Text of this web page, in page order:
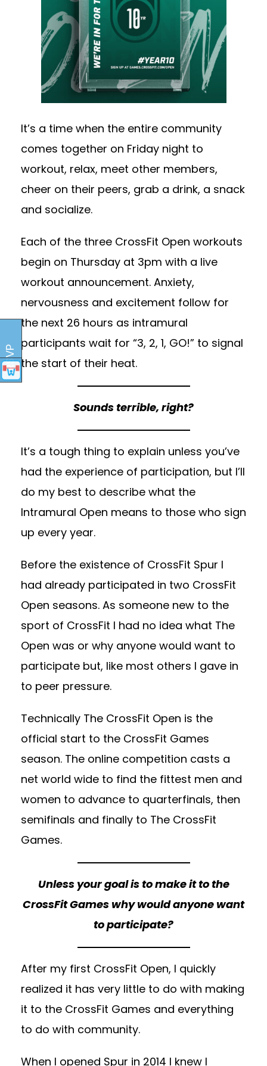
It’s a time when the entire community
comes together on Friday night to
workout, relax, meet other members,
cheer on their peers, grab a drink, a snack
and socialize.
Each of the three CrossFit Open workouts
begin on Thursday at 3pm with a live
workout announcement. Anxiety,
nervousness and excitement follow for
the next 26 hours as intramural
participants wait for “3, 2, 1, GO!” to signal
the start of their heat.
Sounds terrible, right?
It’s a tough thing to explain unless you’ve
had the experience of participation, but I’ll
do my best to describe what the
Intramural Open means to those who sign
up every year.
Before the existence of CrossFit Spur I
had already participated in two CrossFit
Open seasons. As someone new to the
sport of CrossFit I had no idea what The
Open was or why anyone would want to
participate but, like most others I gave in
to peer pressure.
Technically The CrossFit Open is the
official start to the CrossFit Games
season. The online competition casts a
net world wide to find the fittest men and
women to advance to quarterfinals, then
semifinals and finally to The CrossFit
Games.
Unless your goal is to make it to the
CrossFit Games why would anyone want
to participate?
After my first CrossFit Open, I quickly
realized it has very little to do with making
it to the CrossFit Games and everything
to do with community.
When I opened Spur in 2014 I knew I
RSVP